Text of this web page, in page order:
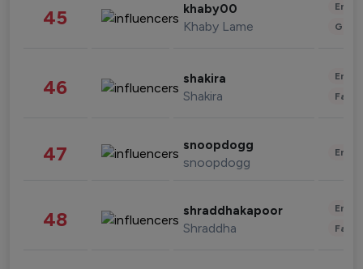
45 khaby00
Khaby Lame
46 shakira
Shakira
47 snoopdogg
snoopdogg
48 shraddhakapoor
Shraddha